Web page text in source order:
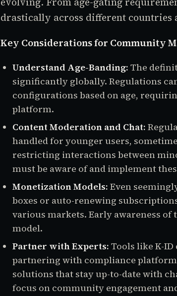
drastically across different countries
Key Considerations for Community
Understand Age-Banding: The
significantly globally. Regulations
configurations based on age,
platform.
Content Moderation and Chat:
handled for younger users,
restricting interactions between
must be aware of and implement
Monetization Models: Even
boxes or auto-renewing
various markets. Early awareness
model.
Partner with Experts: Tools like K-
partnering with compliance
solutions that stay up-to-date with
focus on community engagement